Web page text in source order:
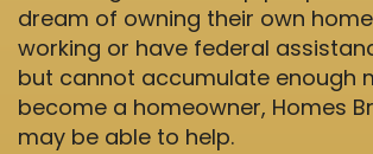
dream of owning their own
working or have federal
but cannot accumulate enough
become a homeowner, Homes
may be able to help.